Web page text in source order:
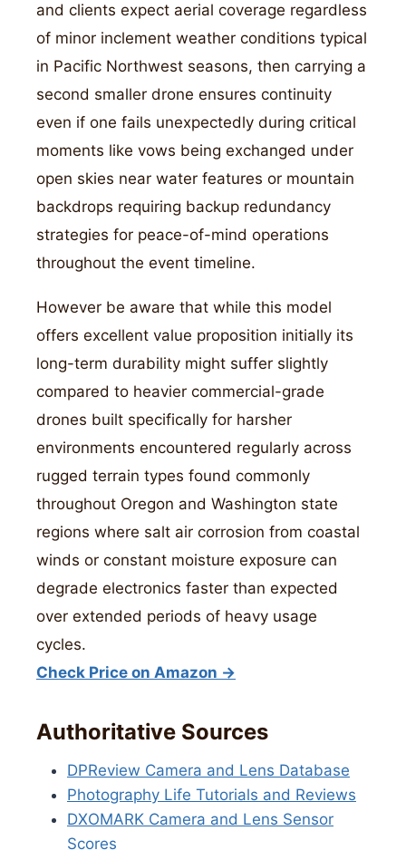
and clients expect aerial coverage regardless
of minor inclement weather conditions typical
in Pacific Northwest seasons, then carrying a
second smaller drone ensures continuity
even if one fails unexpectedly during critical
moments like vows being exchanged under
open skies near water features or mountain
backdrops requiring backup redundancy
strategies for peace-of-mind operations
throughout the event timeline.
However be aware that while this model
offers excellent value proposition initially its
long-term durability might suffer slightly
compared to heavier commercial-grade
drones built specifically for harsher
environments encountered regularly across
rugged terrain types found commonly
throughout Oregon and Washington state
regions where salt air corrosion from coastal
winds or constant moisture exposure can
degrade electronics faster than expected
over extended periods of heavy usage
cycles.
Check Price on Amazon →
Authoritative Sources
DPReview Camera and Lens Database
Photography Life Tutorials and Reviews
DXOMARK Camera and Lens Sensor
Scores